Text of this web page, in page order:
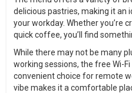
delicious pastries, making it an
your workday. Whether you’re
quick coffee, you’ll find
While there may not be many
working sessions, the free Wi-
convenient choice for remote
vibe makes it a comfortable